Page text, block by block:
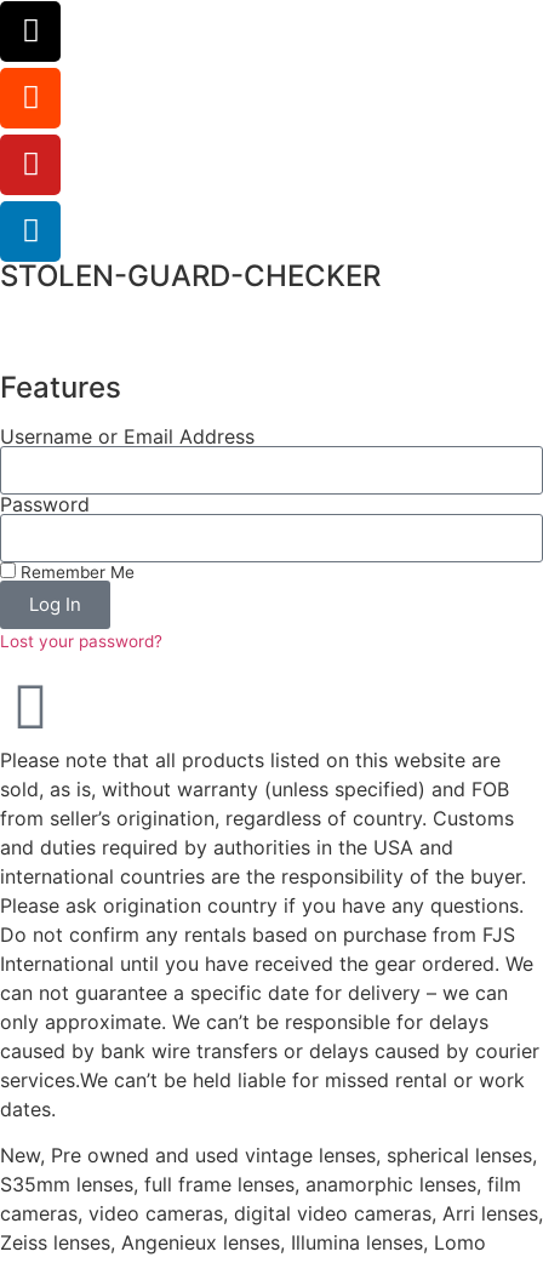
STOLEN-GUARD-CHECKER
Features
Username or Email Address
Password
Remember Me
Log In
Lost your password?
Please note that all products listed on this website are
sold, as is, without warranty (unless specified) and FOB
from seller’s origination, regardless of country. Customs
and duties required by authorities in the USA and
international countries are the responsibility of the buyer.
Please ask origination country if you have any questions.
Do not confirm any rentals based on purchase from FJS
International until you have received the gear ordered. We
can not guarantee a specific date for delivery – we can
only approximate. We can’t be responsible for delays
caused by bank wire transfers or delays caused by courier
services.We can’t be held liable for missed rental or work
dates.
New, Pre owned and used vintage lenses, spherical lenses,
S35mm lenses, full frame lenses, anamorphic lenses, film
cameras, video cameras, digital video cameras, Arri lenses,
Zeiss lenses, Angenieux lenses, Illumina lenses, Lomo